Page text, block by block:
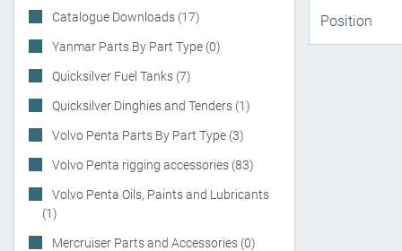
Catalogue Downloads (17)
Yanmar Parts By Part Type (0)
Quicksilver Fuel Tanks (7)
Quicksilver Dinghies and Tenders (1)
Volvo Penta Parts By Part Type (3)
Volvo Penta rigging accessories (83)
Volvo Penta Oils, Paints and Lubricants
(1)
Mercruiser Parts and Accessories (0)